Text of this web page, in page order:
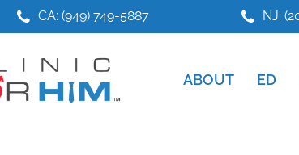
CA: (949) 749-5887 NJ:
ABOUT ED